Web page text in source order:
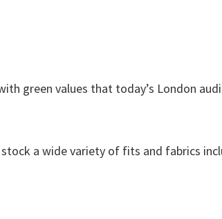
green values that today’s London
a wide variety of fits and fabrics